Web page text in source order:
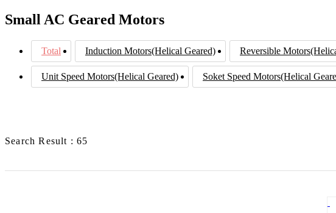
Small AC Geared Motors
Total Induction Motors(Helical Geared) Reversible
Unit Speed Motors(Helical Geared) Soket Speed Motors(Helical
Search Result : 65